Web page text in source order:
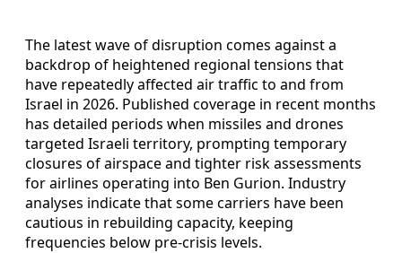
The latest wave of disruption comes against a
backdrop of heightened regional tensions that
have repeatedly affected air traffic to and from
Israel in 2026. Published coverage in recent months
has detailed periods when missiles and drones
targeted Israeli territory, prompting temporary
closures of airspace and tighter risk assessments
for airlines operating into Ben Gurion. Industry
analyses indicate that some carriers have been
cautious in rebuilding capacity, keeping
frequencies below pre-crisis levels.